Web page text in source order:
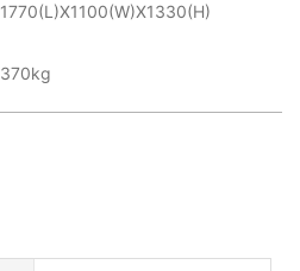
1770(L)X1100(W)X1330(H)
370kg